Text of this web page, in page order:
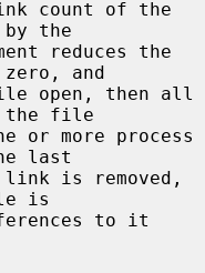
the
and
the file
last
is